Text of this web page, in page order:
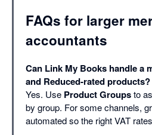
FAQs for larger
accountants
Can Link My Books handle a
and Reduced-rated products?
Yes. Use Product Groupsto
by group. For some channels,
automated so the right VAT